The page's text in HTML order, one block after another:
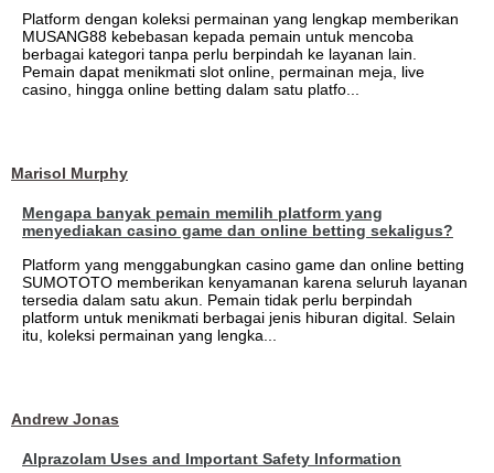
Platform dengan koleksi permainan yang lengkap memberikan
MUSANG88 kebebasan kepada pemain untuk mencoba
berbagai kategori tanpa perlu berpindah ke layanan lain.
Pemain dapat menikmati slot online, permainan meja, live
casino, hingga online betting dalam satu platfo...
Marisol Murphy
Mengapa banyak pemain memilih platform yang
menyediakan casino game dan online betting sekaligus?
Platform yang menggabungkan casino game dan online betting
SUMOTOTO memberikan kenyamanan karena seluruh layanan
tersedia dalam satu akun. Pemain tidak perlu berpindah
platform untuk menikmati berbagai jenis hiburan digital. Selain
itu, koleksi permainan yang lengka...
Andrew Jonas
Alprazolam Uses and Important Safety Information